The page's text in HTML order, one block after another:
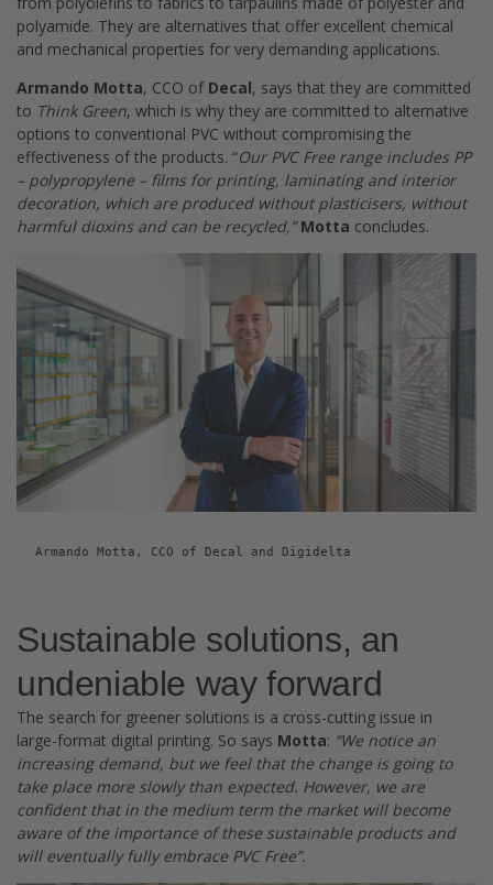
polyamide. They are alternatives that offer excellent chemical
and mechanical properties for very demanding applications.
Armando Motta, CCO of Decal, says that they are committed
to Think Green, which is why they are committed to alternative
options to conventional PVC without compromising the
effectiveness of the products. “Our PVC Free range includes PP
– polypropylene – films for printing, laminating and interior
decoration, which are produced without plasticisers, without
harmful dioxins and can be recycled,”Motta concludes.
Armando Motta, CCO of Decal and Digidelta
Sustainable solutions, an
undeniable way forward
The search for greener solutions is a cross-cutting issue in
large-format digital printing. So says Motta: “We notice an
increasing demand, but we feel that the change is going to
take place more slowly than expected. However, we are
confident that in the medium term the market will become
aware of the importance of these sustainable products and
will eventually fully embrace PVC Free”.